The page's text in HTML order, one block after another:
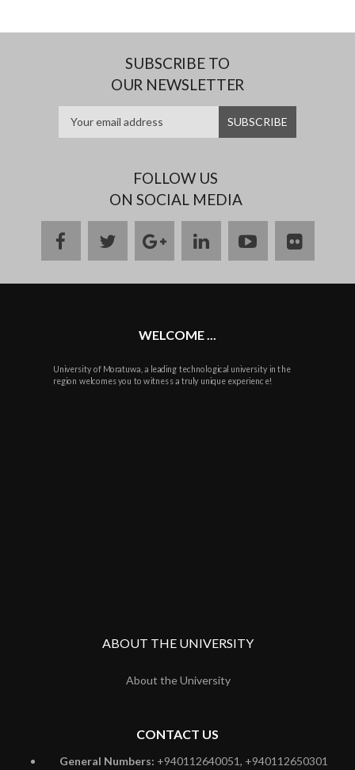
SUBSCRIBE TO
OUR NEWSLETTER
FOLLOW US
ON SOCIAL MEDIA
facebooktwittergoogle
plus
linkedinyoutubeflickr
WELCOME ...
University of Moratuwa, a leading technological university in the
region welcomes you to witness a truly unique experience!
ABOUT THE UNIVERSITY
About the University
CONTACT US
General Numbers: +940112640051, +940112650301